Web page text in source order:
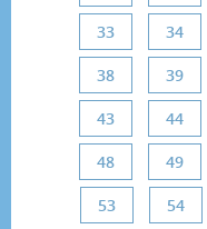
33 34
38 39
43 44
48 49
53 54